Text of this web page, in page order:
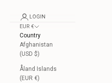
LOGIN
EUR €
Country
Afghanistan
(USD $)
Åland Islands
(EUR €)